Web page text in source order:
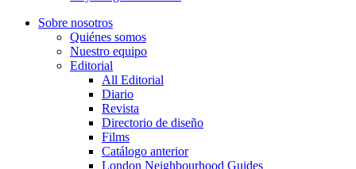
Sobre nosotros
Quiénes somos
Nuestro equipo
Editorial
All Editorial
Diario
Revista
Directorio de diseño
Films
Catálogo anterior
London Neighbourhood Guides